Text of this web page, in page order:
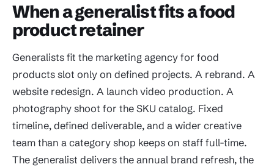
When a generalist fits a food
product retainer
Generalists fit the marketing agency for food
products slot only on defined projects. A rebrand. A
website redesign. A launch video production. A
photography shoot for the SKU catalog. Fixed
timeline, defined deliverable, and a wider creative
team than a category shop keeps on staff full-time.
The generalist delivers the annual brand refresh, the